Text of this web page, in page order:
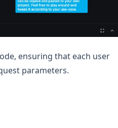
ensuring that each user
parameters.